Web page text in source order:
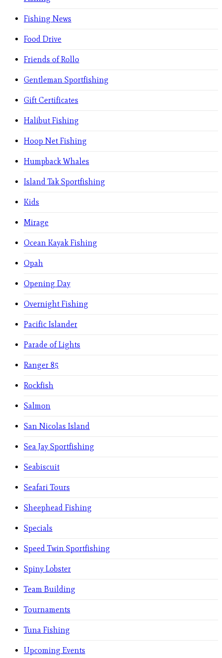
Fishing News
Food Drive
Friends of Rollo
Gentleman Sportfishing
Gift Certificates
Halibut Fishing
Hoop Net Fishing
Humpback Whales
Island Tak Sportfishing
Kids
Mirage
Ocean Kayak Fishing
Opah
Opening Day
Overnight Fishing
Pacific Islander
Parade of Lights
Ranger 85
Rockfish
Salmon
San Nicolas Island
Sea Jay Sportfishing
Seabiscuit
Seafari Tours
Sheephead Fishing
Specials
Speed Twin Sportfishing
Spiny Lobster
Team Building
Tournaments
Tuna Fishing
Upcoming Events